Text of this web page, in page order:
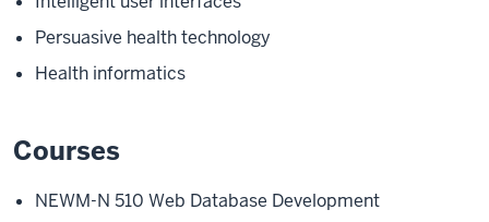
Persuasive health technology
Health informatics
Courses
NEWM-N 510 Web Database Development